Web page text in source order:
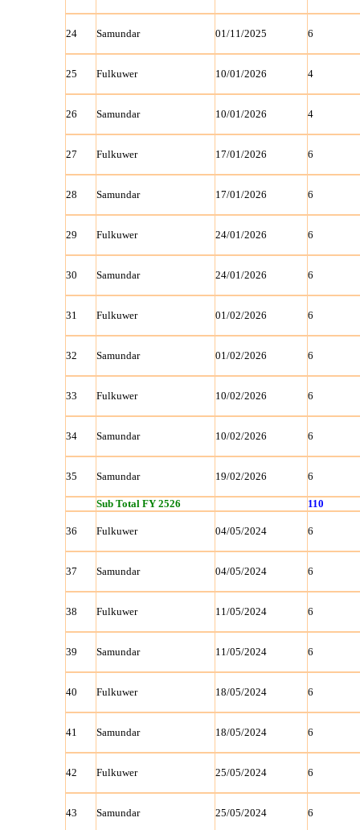
24 Samundar 01/11/2025 6
25 Fulkuwer 10/01/2026 4
26 Samundar 10/01/2026 4
27 Fulkuwer 17/01/2026 6
28 Samundar 17/01/2026 6
29 Fulkuwer 24/01/2026 6
30 Samundar 24/01/2026 6
31 Fulkuwer 01/02/2026 6
32 Samundar 01/02/2026 6
33 Fulkuwer 10/02/2026 6
34 Samundar 10/02/2026 6
35 Samundar 19/02/2026 6
Sub Total FY 2526 110
36 Fulkuwer 04/05/2024 6
37 Samundar 04/05/2024 6
38 Fulkuwer 11/05/2024 6
39 Samundar 11/05/2024 6
40 Fulkuwer 18/05/2024 6
41 Samundar 18/05/2024 6
42 Fulkuwer 25/05/2024 6
43 Samundar 25/05/2024 6